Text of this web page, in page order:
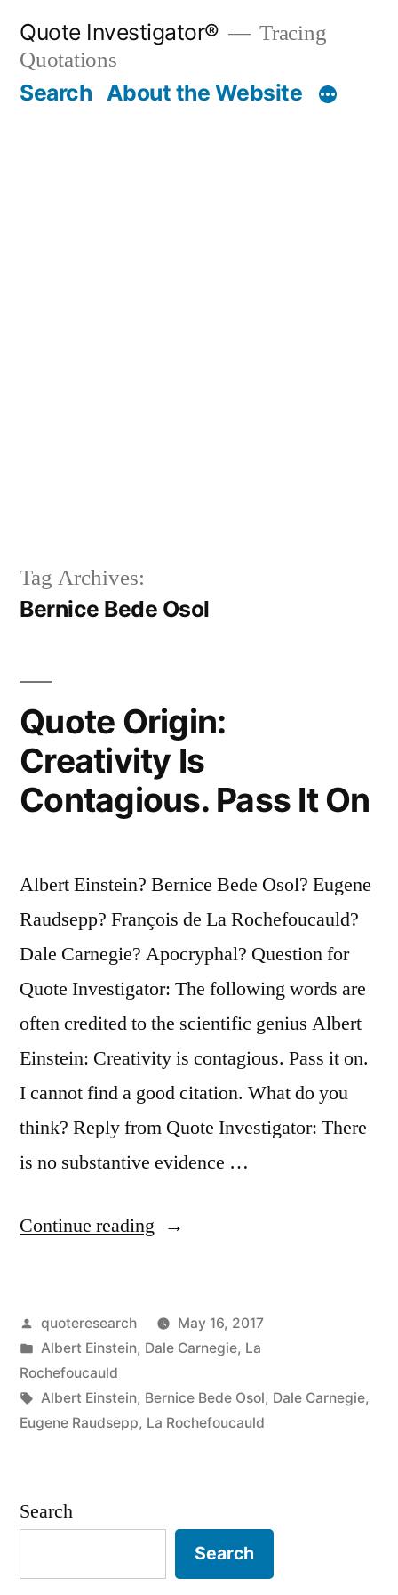
content
Quote Investigator®
Tracing
Quotations
Search About the Website
Tag Archives:
Bernice Bede Osol
Quote Origin:
Creativity Is
Contagious. Pass It On
Albert Einstein? Bernice Bede Osol? Eugene
Raudsepp? François de La Rochefoucauld?
Dale Carnegie? Apocryphal? Question for
Quote Investigator: The following words are
often credited to the scientific genius Albert
Einstein: Creativity is contagious. Pass it on.
I cannot find a good citation. What do you
think? Reply from Quote Investigator: There
is no substantive evidence …
Continue reading “Quote
Is
Contagious.
Pass
It
Posted
by
quoteresearch
May 16, 2017
Posted
in
Albert Einstein, Dale Carnegie, La
Rochefoucauld
Tags:
Albert Einstein, Bernice Bede Osol, Dale Carnegie,
Eugene Raudsepp, La Rochefoucauld
Search
Search